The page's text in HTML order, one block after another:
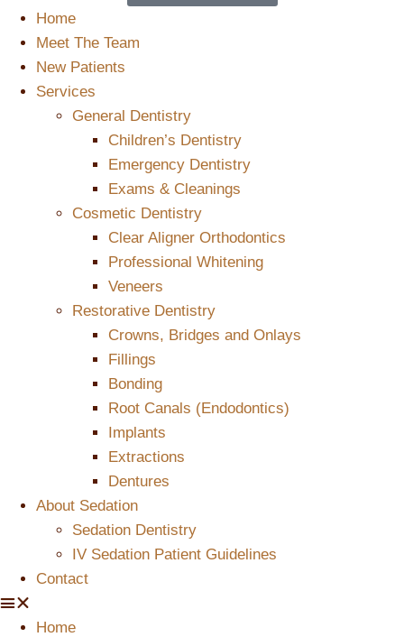
Home
Meet The Team
New Patients
Services
General Dentistry
Children’s Dentistry
Emergency Dentistry
Exams & Cleanings
Cosmetic Dentistry
Clear Aligner Orthodontics
Professional Whitening
Veneers
Restorative Dentistry
Crowns, Bridges and Onlays
Fillings
Bonding
Root Canals (Endodontics)
Implants
Extractions
Dentures
About Sedation
Sedation Dentistry
IV Sedation Patient Guidelines
Contact
Home